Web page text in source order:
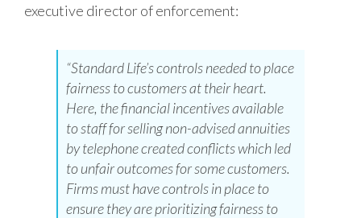
executive director ofenforcement:
“Standard Life’s controls needed to place
fairness to customers at their heart.
Here, the financial incentives available
to staff for selling non-advised annuities
by telephone created conflicts which led
to unfair outcomes for some customers.
Firms must have controls in place to
ensure they are prioritizing fairness to